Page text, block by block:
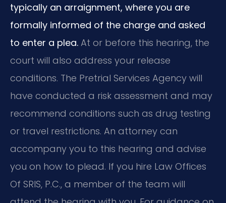
typically an arraignment, where you are
formally informed of the charge and asked
to enter a plea. At or before this hearing, the
court will also address your release
conditions. The Pretrial Services Agency will
have conducted a risk assessment and may
recommend conditions such as drug testing
or travel restrictions. An attorney can
accompany you to this hearing and advise
you on how to plead. If you hire Law Offices
Of SRIS, P.C., a member of the team will